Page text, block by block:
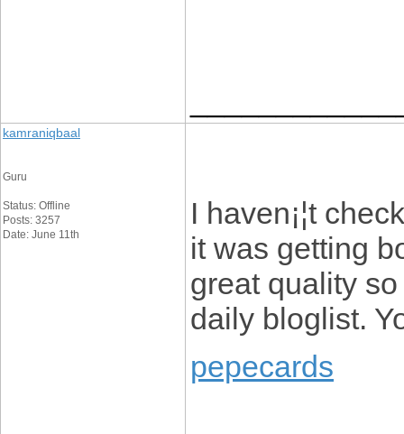
kamraniqbaal
Guru
Status: Offline
Posts: 3257
Date: June 11th
I haven¡¦t
it was getting
great quality so
daily bloglist.
pepecards